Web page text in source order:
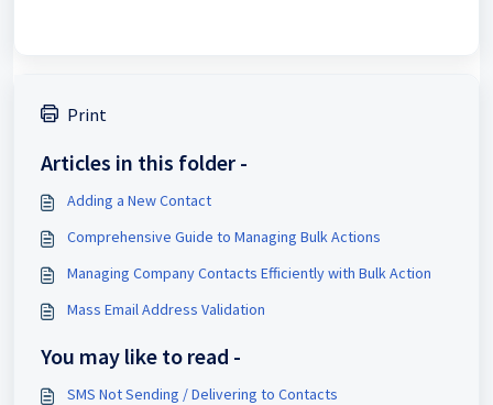
Print
Articles in this folder -
Adding a New Contact
Comprehensive Guide to Managing Bulk Actions
Managing Company Contacts Efficiently with Bulk Action
Mass Email Address Validation
You may like to read -
SMS Not Sending / Delivering to Contacts